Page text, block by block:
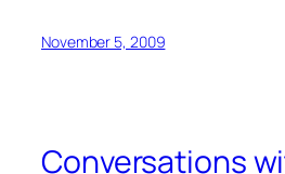
November 5, 2009
Conversations